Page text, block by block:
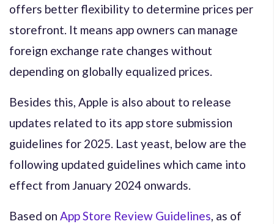
offers better flexibility to determine prices per
storefront. It means app owners can manage
foreign exchange rate changes without
depending on globally equalized prices.
Besides this, Apple is also about to release
updates related to its app store submission
guidelines for 2025. Last yeast, below are the
following updated guidelines which came into
effect from January 2024 onwards.
Based on App Store Review Guidelines, as of